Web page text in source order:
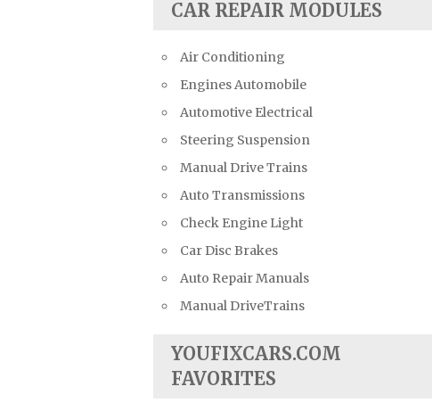
CAR REPAIR MODULES
Air Conditioning
Engines Automobile
Automotive Electrical
Steering Suspension
Manual Drive Trains
Auto Transmissions
Check Engine Light
Car Disc Brakes
Auto Repair Manuals
Manual DriveTrains
YOUFIXCARS.COM
FAVORITES